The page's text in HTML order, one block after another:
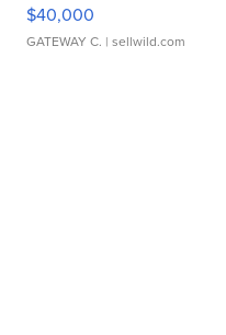
$40,000
GATEWAY C. | sellwild.com